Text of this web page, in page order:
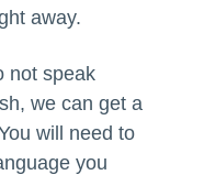
away.
not speak
we can get a
will need to
you